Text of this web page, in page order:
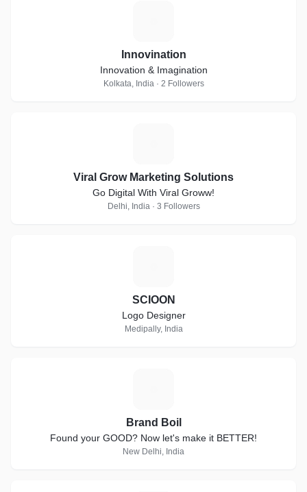
Innovination
Innovation & Imagination
Kolkata, India · 2 Followers
Viral Grow Marketing Solutions
Go Digital With Viral Groww!
Delhi, India · 3 Followers
SCIOON
Logo Designer
Medipally, India
Brand Boil
Found your GOOD? Now let's make it BETTER!
New Delhi, India